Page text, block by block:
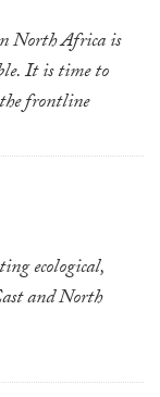
enter
North Africa is
It is time to
frontline
ecological,
and North